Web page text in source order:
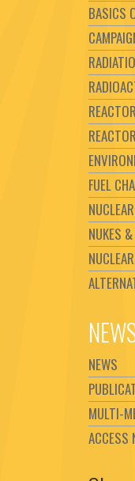
BASICS
FUEL
NUKES
NEWS
MULTI-
ACCESS